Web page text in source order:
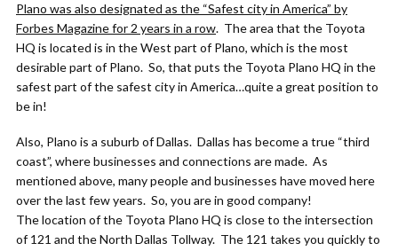
Plano was also designated as the “Safest city in America” by
Forbes Magazine for 2 years in a row. The area that the Toyota
HQ is located is in the West part of Plano, which is the most
desirable part of Plano. So, that puts the Toyota Plano HQ in the
safest part of the safest city in America…quite a great position to
be in!
Also, Plano is a suburb of Dallas. Dallas has become a true “third
coast”, where businesses and connections are made. As
mentioned above, many people and businesses have moved here
over the last few years. So, you are in good company!
The location of the Toyota Plano HQ is close to the intersection
of 121 and the North Dallas Tollway. The 121 takes you quickly to